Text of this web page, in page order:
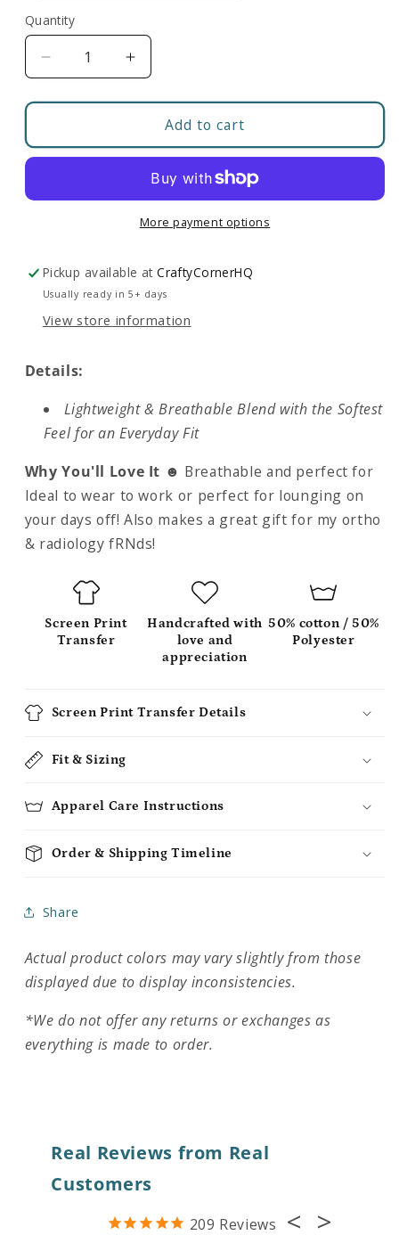
Quantity
Decrease
quantity
for
Your
Boneyard
Softest
Increase
quantity
for
Build
Your
Boneyard
Softest
T-
Add to cart
More payment options
Pickup available atCraftyCornerHQ
Usually ready in 5+ days
View store information
Details:
Lightweight & Breathable Blend with the Softest
Feel for an Everyday Fit
Why You'll Love It ☻ Breathable and perfect for
Ideal to wear to work or perfect for lounging on
your days off! Also makes a great gift for my ortho
& radiology fRNds!
Screen Print
Transfer
Handcrafted with
love and
appreciation
50% cotton / 50%
Polyester
Screen Print Transfer Details
Fit & Sizing
Apparel Care Instructions
Order & Shipping Timeline
Share
Actual product colors may vary slightly from those
displayed due to display inconsistencies.
*We do not offer any returns or exchanges as
everything is made to order.
Real Reviews from Real
Customers
209